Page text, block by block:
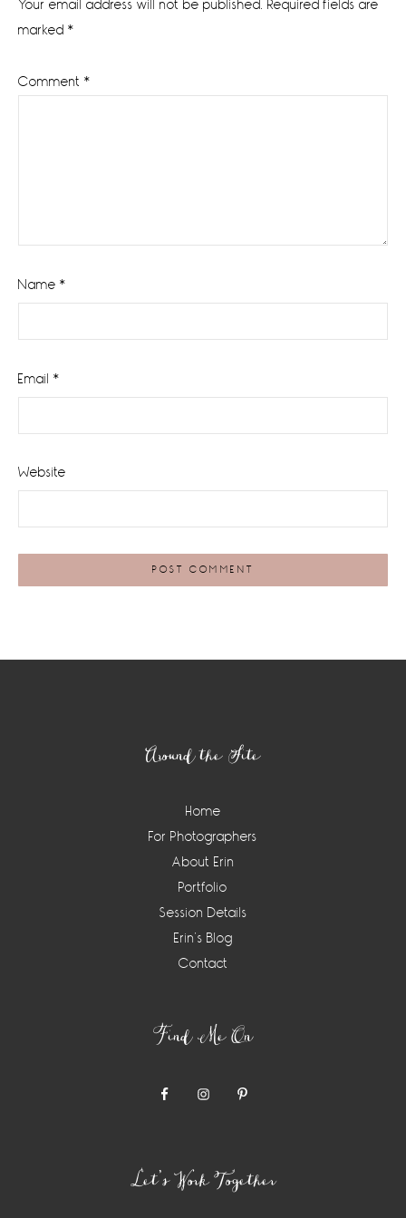
Your email address will not be published. Required fields are
marked *
Comment *
Name *
Email *
Website
Around the Site
Home
For Photographers
About Erin
Portfolio
Session Details
Erin’s Blog
Contact
Find Me On
Let’s Work Together